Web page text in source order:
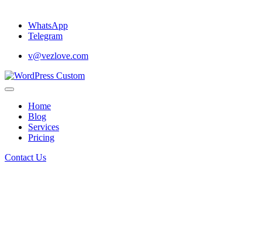
WhatsApp
Telegram
v@vezlove.com
Home
Blog
Services
Pricing
Contact Us